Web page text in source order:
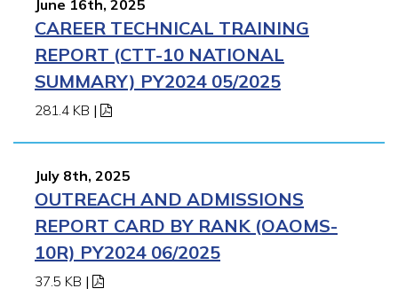
June 16th, 2025
CAREER TECHNICAL TRAINING
REPORT (CTT-10 NATIONAL
SUMMARY) PY2024 05/2025
281.4 KB |
July 8th, 2025
OUTREACH AND ADMISSIONS
REPORT CARD BY RANK (OAOMS-
10R) PY2024 06/2025
37.5 KB |